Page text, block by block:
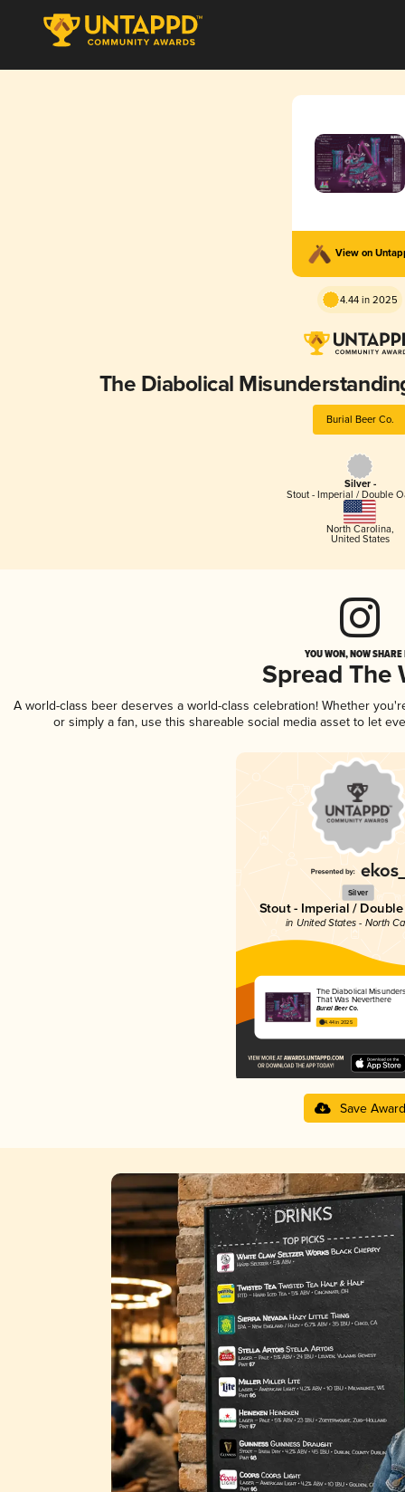
View on
4.44 in 2025
The Diabolical
Burial Beer Co.
Silver -
Stout - Imperial / Double
North Carolina,
United States
YOU WON, NOW
Spread The
A world-class beer deserves a world-class celebration! Whether
or simply a fan, use this shareable social media asset to let
Silver
Stout - Imperial /
in United States - North
The Diabolical
That Was Neverthere
Burial Beer Co.
4.44 in 2025
Save Award